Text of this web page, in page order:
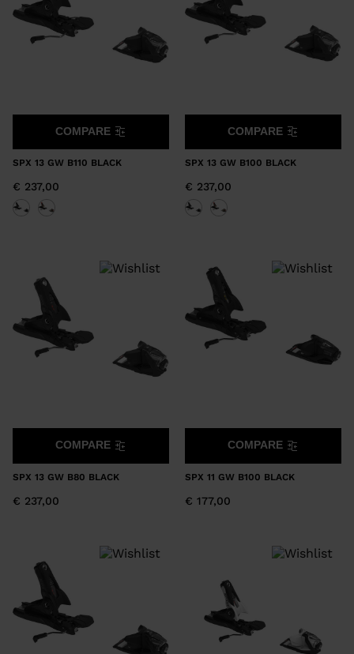
SPX 13 GW B110 BLACK
€ 237,00
COMPARE
SPX 13 GW B100 BLACK
€ 237,00
COMPARE
SPX 13 GW B80 BLACK
€ 237,00
COMPARE
SPX 11 GW B100 BLACK
€ 177,00
COMPARE